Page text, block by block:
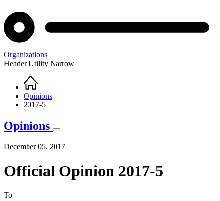
Organizations
Header Utility Narrow
Breadcrumb
Home
Opinions
2017-5
Opinions
December 05, 2017
Official Opinion 2017-5
To